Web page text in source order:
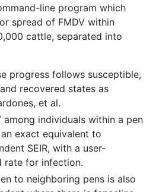
line program which
spread of FMDV within
cattle, separated into
progress follows susceptible,
recovered states as
et al.
among individuals within a pen
exact equivalent to
SEIR, with a user-
rate for infection.
to neighboring pens is also